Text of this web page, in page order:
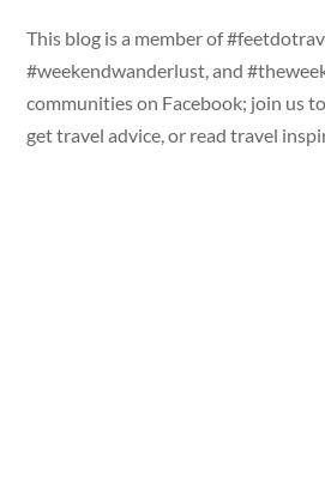
This blog is a member of
#weekendwanderlust, and
communities on Facebook; join us
get travel advice, or read travel